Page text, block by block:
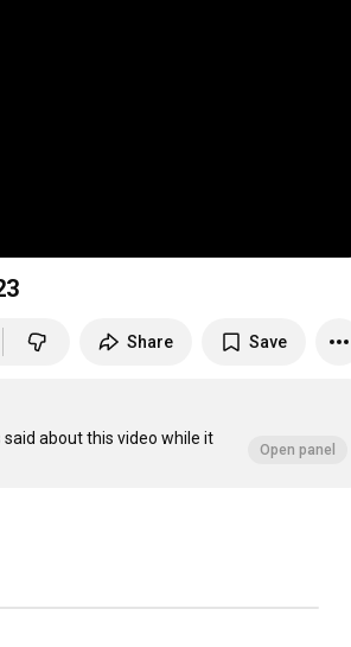
Share Save
about this video while it
Open panel